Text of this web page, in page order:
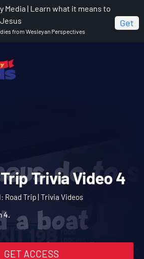
Media | Learn what it means to
from Wesleyan Perspectives
Get
School: Road Trip
Trip Trivia
4.